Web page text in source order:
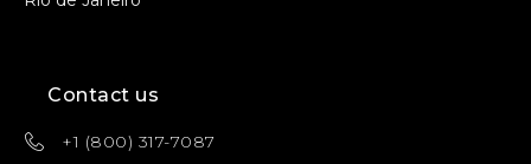
Contact us
+1 (800) 317-7087